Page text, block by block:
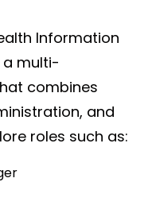
Information
a multi-
combines
and
roles such as: